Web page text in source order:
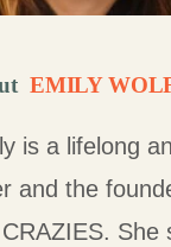
EMILY
is a lifelong
and the
She